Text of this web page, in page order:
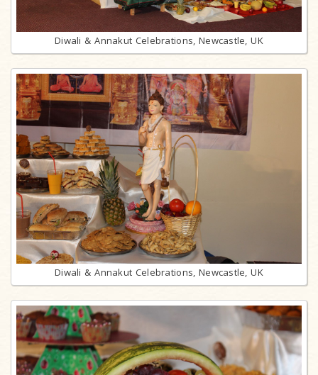
Diwali & Annakut Celebrations, Newcastle, UK
Diwali & Annakut Celebrations, Newcastle, UK